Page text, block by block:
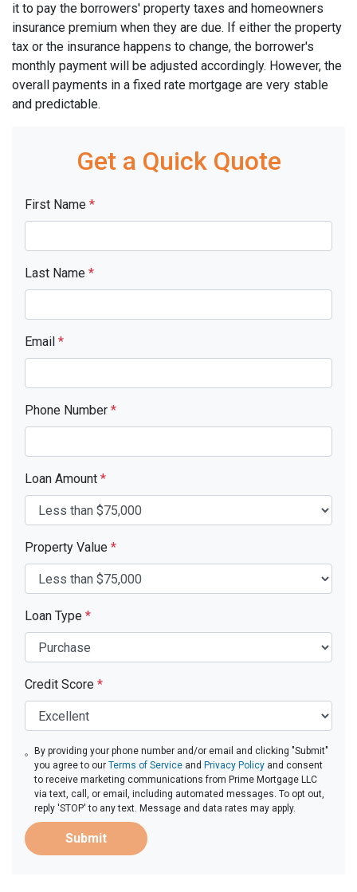
it to pay the borrowers' property taxes and homeowners
insurance premium when they are due. If either the property
tax or the insurance happens to change, the borrower's
monthly payment will be adjusted accordingly. However, the
overall payments in a fixed rate mortgage are very stable
and predictable.
Get a Quick Quote
First Name *
Last Name *
Email *
Phone Number *
Loan Amount *
Property Value *
Loan Type *
Credit Score *
By providing your phone number and/or email and clicking "Submit"
you agree to ourTerms of Service and Privacy Policy and consent
to receive marketing communications from Prime Mortgage LLC
via text, call, or email, including automated messages. To opt out,
reply 'STOP' to any text. Message and data rates may apply.
Submit